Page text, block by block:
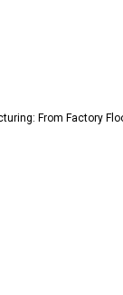
(ASRS)
From Factory